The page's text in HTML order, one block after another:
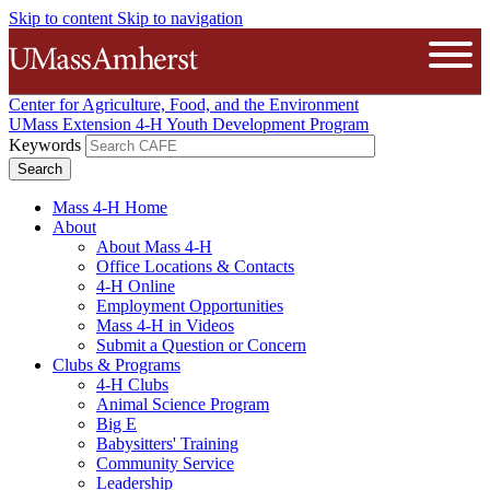
Skip to content Skip to navigation
The University of Massachusetts
Center for Agriculture, Food, and the Environment
UMass Extension 4-H Youth Development Program
Keywords
Mass 4-H Home
About
About Mass 4-H
Office Locations & Contacts
4-H Online
Employment Opportunities
Mass 4-H in Videos
Submit a Question or Concern
Clubs & Programs
4-H Clubs
Animal Science Program
Big E
Babysitters' Training
Community Service
Leadership